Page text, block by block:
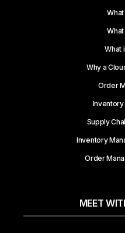
What
What
What
Why a
Order
Supply
Inventory
Order
MEET